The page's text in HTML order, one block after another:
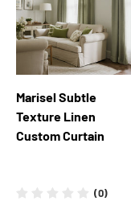
Marisel Subtle
Texture Linen
Custom Curtain
(0)